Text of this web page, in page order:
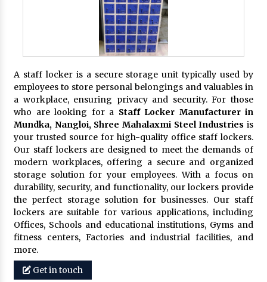
A staff locker is a secure storage unit typically used by
employees to store personal belongings and valuables in
a workplace, ensuring privacy and security. For those
who are looking for a Staff Locker Manufacturer in
Mundka, Nangloi, Shree Mahalaxmi Steel Industries is
your trusted source for high-quality office staff lockers.
Our staff lockers are designed to meet the demands of
modern workplaces, offering a secure and organized
storage solution for your employees. With a focus on
durability, security, and functionality, our lockers provide
the perfect storage solution for businesses. Our staff
lockers are suitable for various applications, including
Offices, Schools and educational institutions, Gyms and
fitness centers, Factories and industrial facilities, and
more.
Get in touch